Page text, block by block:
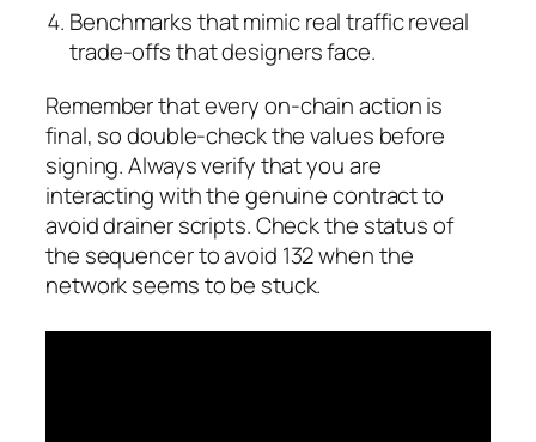
Benchmarks that mimic real traffic reveal
trade-offs that designers face.
Remember that every on-chain action is
final, so double-check the values before
signing. Always verify that you are
interacting with the genuine contract to
avoid drainer scripts. Check the status of
the sequencer to avoid 132 when the
network seems to be stuck.